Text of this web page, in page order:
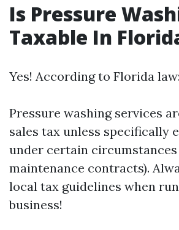
Is Pressure
Taxable In
Yes! According to Florida law:
Pressure washing services
sales tax unless specifically
under certain
maintenance contracts).
local tax guidelines when
business!